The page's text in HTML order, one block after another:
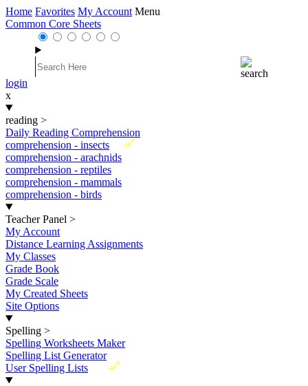
Home Favorites My Account Menu
Common Core Sheets
login
x
reading >
Daily Reading Comprehension
New
comprehension - insects
comprehension - arachnids
comprehension - reptiles
comprehension - mammals
comprehension - birds
Teacher Panel >
My Account
Distance Learning Assignments
My Classes
Grade Book
Grade Scale
My Created Sheets
Site Options
Spelling >
Spelling Worksheets Maker
Spelling List Generator
New
User Spelling Lists